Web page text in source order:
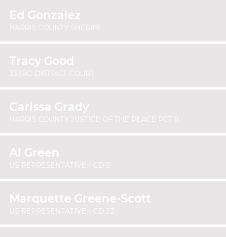
Ed Gonzalez
HARRIS COUNTY SHERIFF
Tracy Good
Carissa Grady
HARRIS COUNTY JUSTICE OF THE PEACE PCT 8
Al Green
US REPRESENTATIVE - CD 9
Marquette Greene-Scott
US REPRESENTATIVE - CD 22